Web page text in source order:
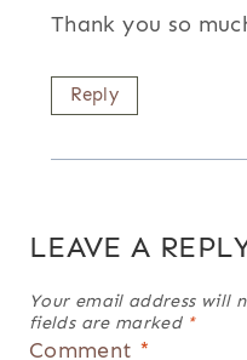
Thank you so
Reply
LEAVE A
Your email address will
fields are marked *
Comment *